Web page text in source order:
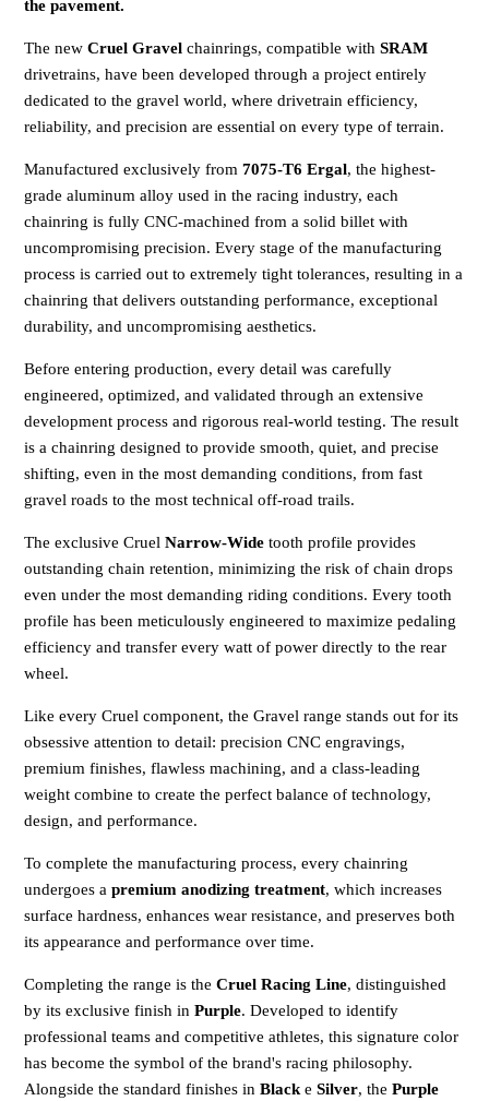
the pavement.
The new Cruel Gravelchainrings, compatible with SRAM
drivetrains, have been developed through a project entirely
dedicated to the gravel world, where drivetrain efficiency,
reliability, and precision are essential on every type of terrain.
Manufactured exclusively from 7075-T6 Ergal, the highest-
grade aluminum alloy used in the racing industry, each
chainring is fully CNC-machined from a solid billet with
uncompromising precision. Every stage of the manufacturing
process is carried out to extremely tight tolerances, resulting in a
chainring that delivers outstanding performance, exceptional
durability, and uncompromising aesthetics.
Before entering production, every detail was carefully
engineered, optimized, and validated through an extensive
development process and rigorous real-world testing. The result
is a chainring designed to provide smooth, quiet, and precise
shifting, even in the most demanding conditions, from fast
gravel roads to the most technical off-road trails.
The exclusive Cruel Narrow-Widetooth profile provides
outstanding chain retention, minimizing the risk of chain drops
even under the most demanding riding conditions. Every tooth
profile has been meticulously engineered to maximize pedaling
efficiency and transfer every watt of power directly to the rear
wheel.
Like every Cruel component, the Gravel range stands out for its
obsessive attention to detail: precision CNC engravings,
premium finishes, flawless machining, and a class-leading
weight combine to create the perfect balance of technology,
design, and performance.
To complete the manufacturing process, every chainring
undergoes a premium anodizing treatment, which increases
surface hardness, enhances wear resistance, and preserves both
its appearance and performance over time.
Completing the range is the Cruel Racing Line, distinguished
by its exclusive finish in Purple. Developed to identify
professional teams and competitive athletes, this signature color
has become the symbol of the brand's racing philosophy.
Alongside the standard finishes in Blacke Silver, the Purple